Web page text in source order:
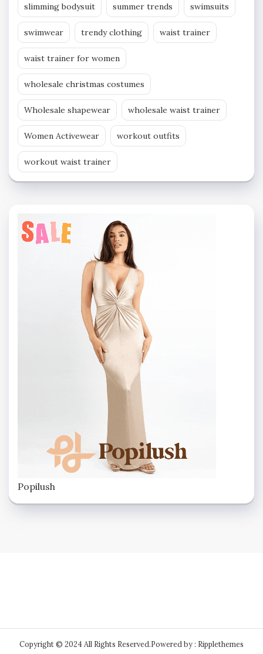
slimming bodysuit summer trends swimsuits
swimwear trendy clothing waist trainer
waist trainer for women
wholesale christmas costumes
Wholesale shapewear wholesale waist trainer
Women Activewear workout outfits
workout waist trainer
Popilush
Copyright © 2024 All Rights Reserved.Powered by : Ripplethemes